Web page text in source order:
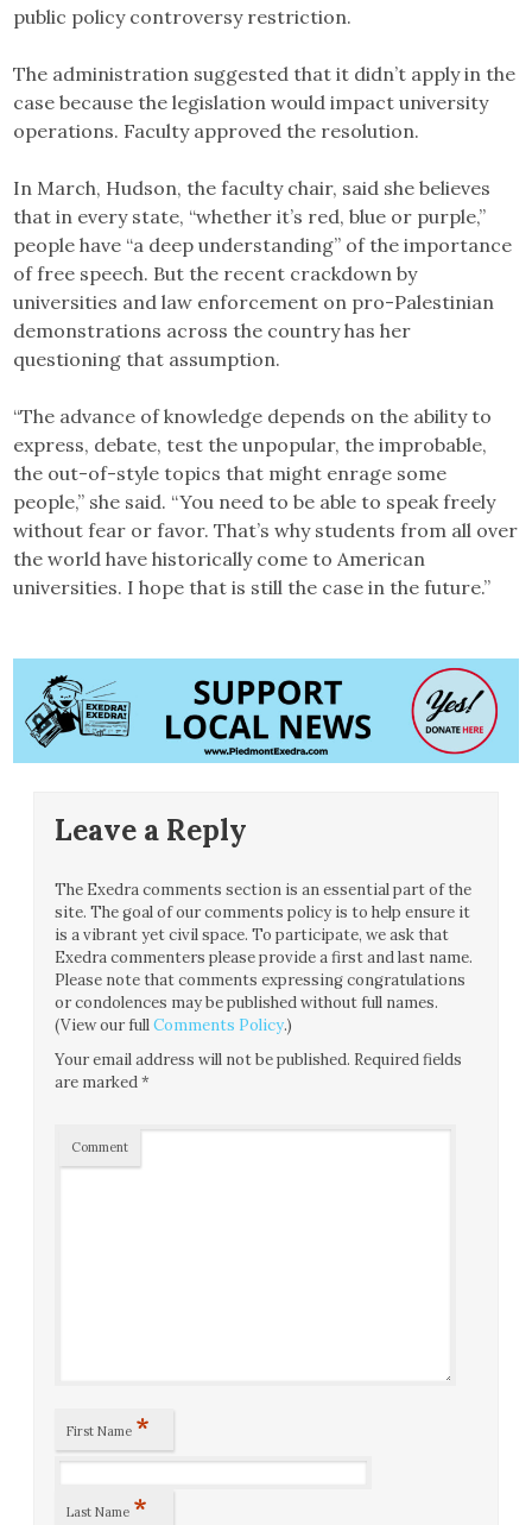
public policy controversy restriction.
The administration suggested that it didn’t apply in the
case because the legislation would impact university
operations. Faculty approved the resolution.
In March, Hudson, the faculty chair, said she believes
that in every state, “whether it’s red, blue or purple,”
people have “a deep understanding” of the importance
of free speech. But the recent crackdown by
universities and law enforcement on pro-Palestinian
demonstrations across the country has her
questioning that assumption.
“The advance of knowledge depends on the ability to
express, debate, test the unpopular, the improbable,
the out-of-style topics that might enrage some
people,” she said. “You need to be able to speak freely
without fear or favor. That’s why students from all over
the world have historically come to American
universities. I hope that is still the case in the future.”
Leave a Reply
The Exedra comments section is an essential part of the
site. The goal of our comments policy is to help ensure it
is a vibrant yet civil space. To participate, we ask that
Exedra commenters please provide a first and last name.
Please note that comments expressing congratulations
or condolences may be published without full names.
(View our fullComments Policy.)
Your email address will not be published. Required fields
are marked*
Comment
First Name *
Last Name *